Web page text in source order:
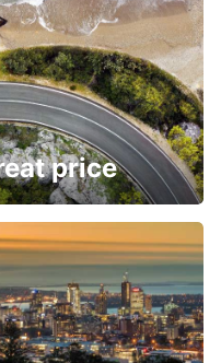
price